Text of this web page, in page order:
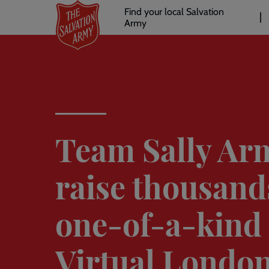
main
Header
links
Find your local Salvation
Army
Team Sally
raise
one-of-a-kind